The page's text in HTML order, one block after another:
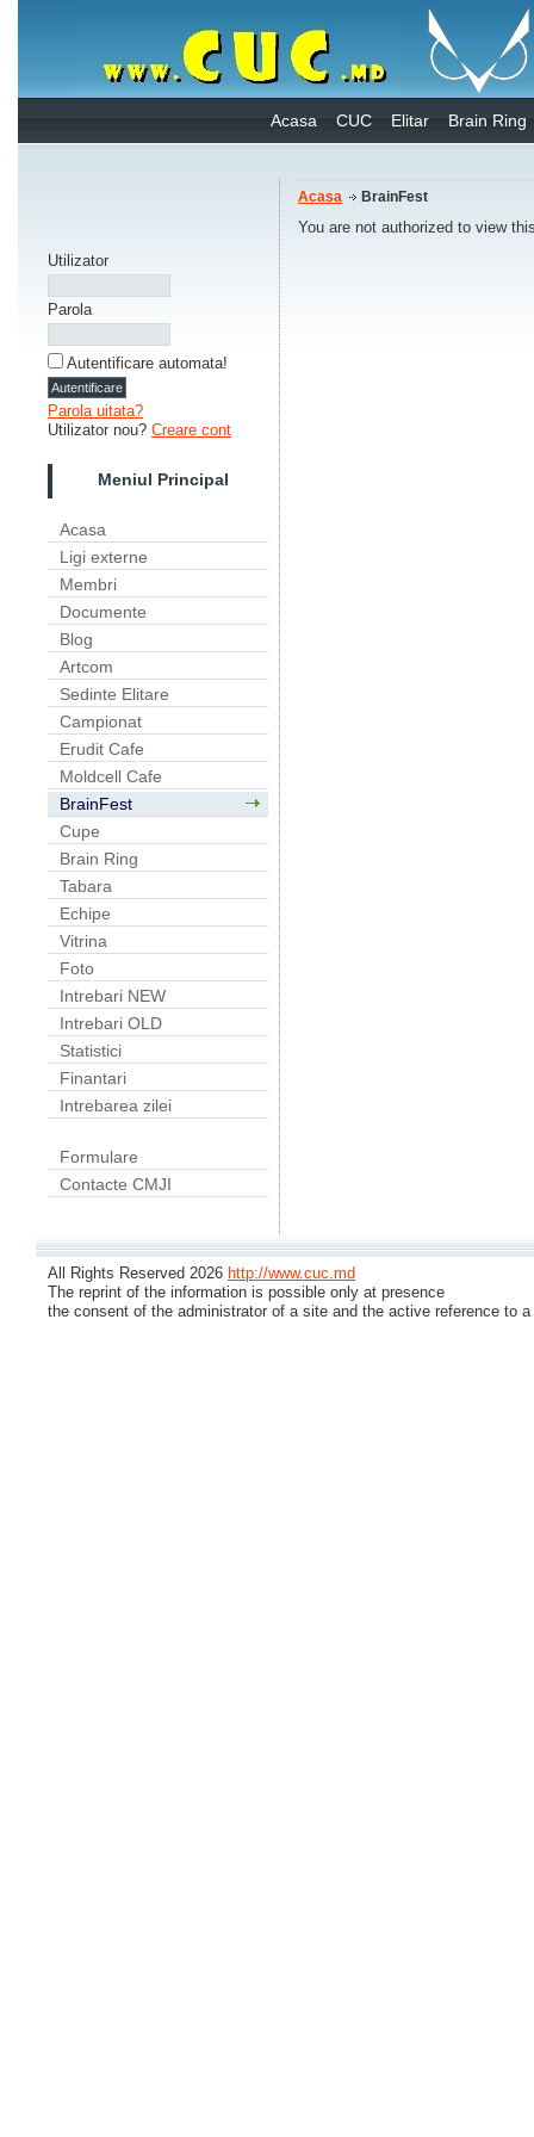
Acasa CUC Elitar Brain Ring
Utilizator
Parola
Autentificare automata!
Parola uitata?
Utilizator nou? Creare cont
Meniul Principal
Acasa
Ligi externe
Membri
Documente
Blog
Artcom
Sedinte Elitare
Campionat
Erudit Cafe
Moldcell Cafe
BrainFest
Cupe
Brain Ring
Tabara
Echipe
Vitrina
Foto
Intrebari NEW
Intrebari OLD
Statistici
Finantari
Intrebarea zilei
Formulare
Contacte CMJI
Acasa BrainFest
You are not authorized to view
All Rights Reserved 2026 http://www.cuc.md
The reprint of the information is possible only at presence
the consent of the administrator of a site and the active reference to